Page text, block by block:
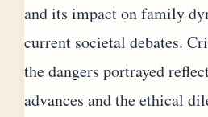
and its impact on family
current societal debates.
the dangers portrayed
advances and the ethical